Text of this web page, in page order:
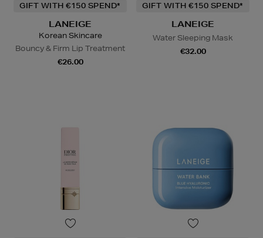
GIFT WITH €150 SPEND*
LANEIGE
Korean Skincare
Bouncy & Firm Lip Treatment
€26.00
GIFT WITH €150 SPEND*
LANEIGE
Water Sleeping Mask
€32.00